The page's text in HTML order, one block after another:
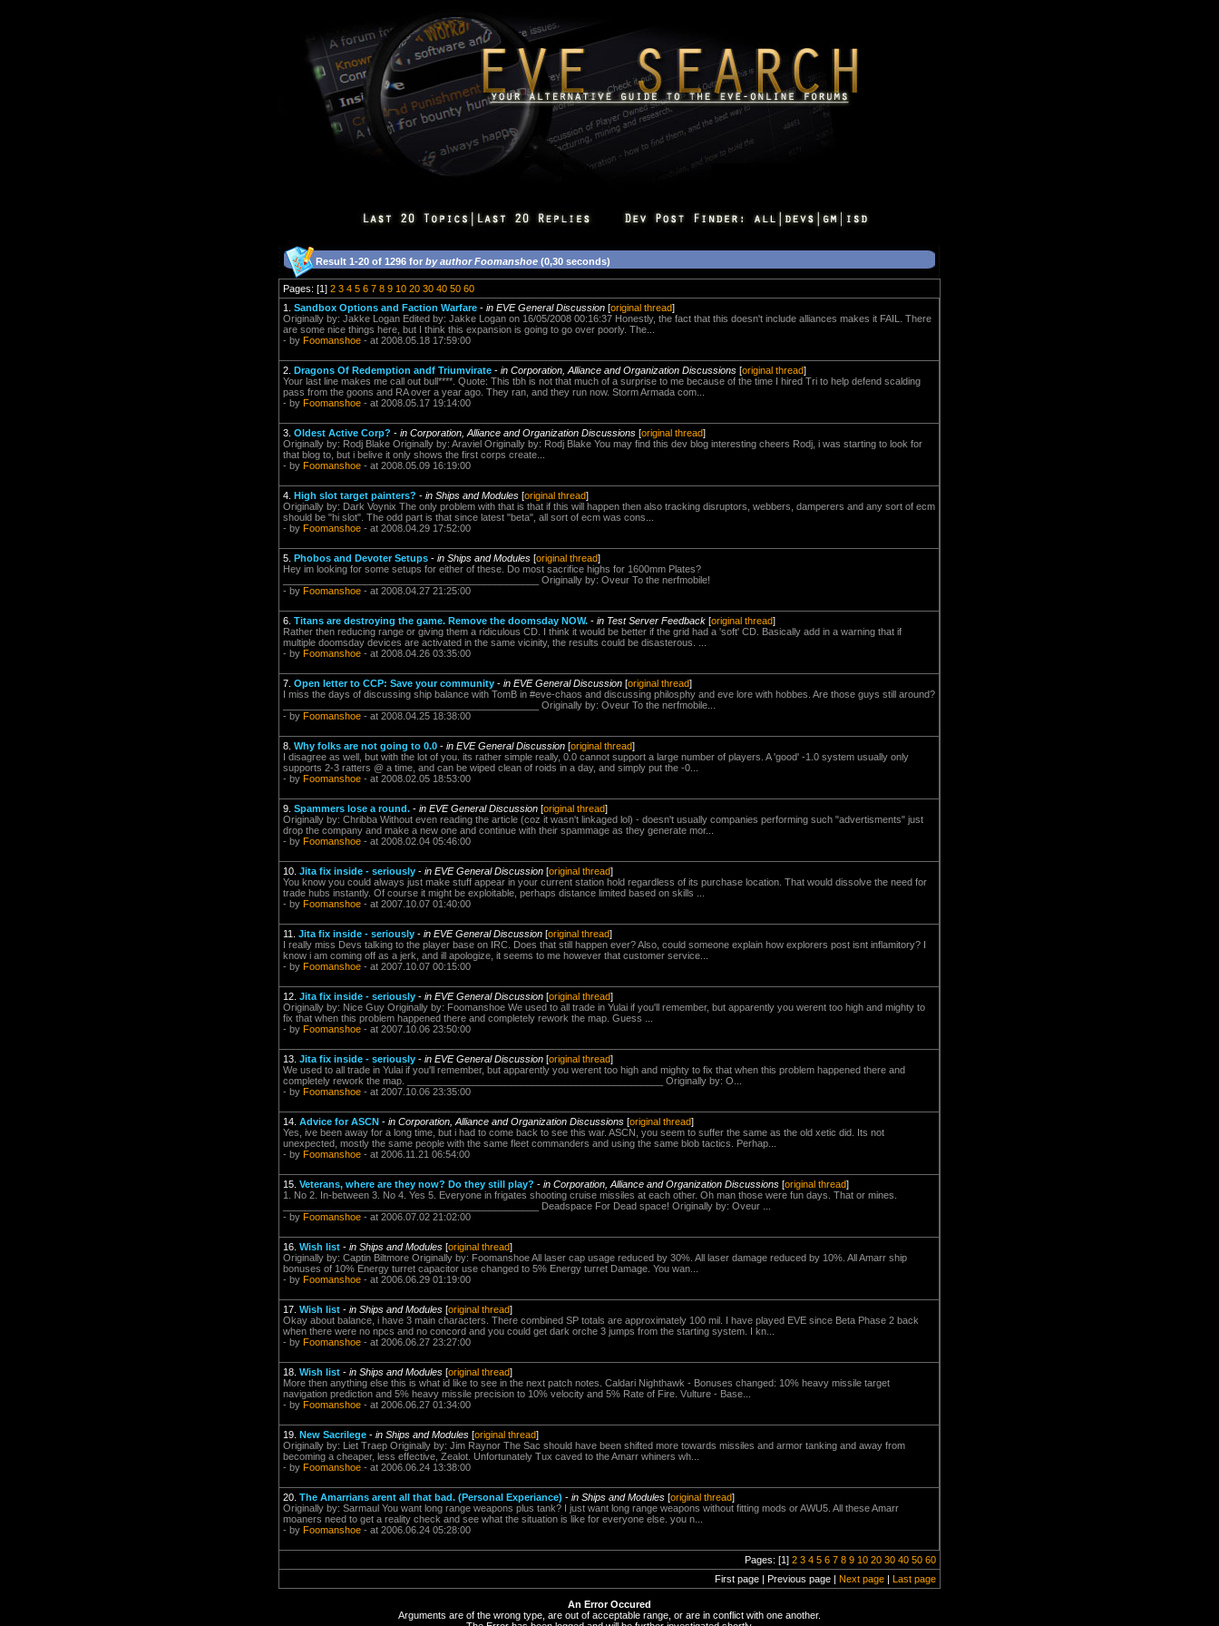
Result 1-20 of 1296 for by author Foomanshoe (0,30 seconds)
Pages: [1] 2 3 4 5 6 7 8 9 10 20 30 40 50 60
1. Sandbox Options and Faction Warfare - in EVE General Discussion [original thread]
Originally by: Jakke Logan Edited by: Jakke Logan on 16/05/2008 00:16:37 Honestly, the fact that this doesn't include alliances makes it FAIL. There
are some nice things here, but I think this expansion is going to go over poorly. The...
- by Foomanshoe - at 2008.05.18 17:59:00
2. Dragons Of Redemption andf Triumvirate - in Corporation, Alliance and Organization Discussions [original thread]
Your last line makes me call out bull****. Quote: This tbh is not that much of a surprise to me because of the time I hired Tri to help defend scalding
pass from the goons and RA over a year ago. They ran, and they run now. Storm Armada com...
- by Foomanshoe - at 2008.05.17 19:14:00
3. Oldest Active Corp? - in Corporation, Alliance and Organization Discussions [original thread]
Originally by: Rodj Blake Originally by: Araviel Originally by: Rodj Blake You may find this dev blog interesting cheers Rodj, i was starting to look for
that blog to, but i belive it only shows the first corps create...
- by Foomanshoe - at 2008.05.09 16:19:00
4. High slot target painters? - in Ships and Modules [original thread]
Originally by: Dark Voynix The only problem with that is that if this will happen then also tracking disruptors, webbers, damperers and any sort of ecm
should be "hi slot". The odd part is that since latest "beta", all sort of ecm was cons...
- by Foomanshoe - at 2008.04.29 17:52:00
5. Phobos and Devoter Setups - in Ships and Modules [original thread]
Hey im looking for some setups for either of these. Do most sacrifice highs for 1600mm Plates?
_______________________________________________ Originally by: Oveur To the nerfmobile!
- by Foomanshoe - at 2008.04.27 21:25:00
6. Titans are destroying the game. Remove the doomsday NOW. - in Test Server Feedback [original thread]
Rather then reducing range or giving them a ridiculous CD. I think it would be better if the grid had a 'soft' CD. Basically add in a warning that if
multiple doomsday devices are activated in the same vicinity, the results could be disasterous. ...
- by Foomanshoe - at 2008.04.26 03:35:00
7. Open letter to CCP: Save your community - in EVE General Discussion [original thread]
I miss the days of discussing ship balance with TomB in #eve-chaos and discussing philosphy and eve lore with hobbes. Are those guys still around?
_______________________________________________ Originally by: Oveur To the nerfmobile...
- by Foomanshoe - at 2008.04.25 18:38:00
8. Why folks are not going to 0.0 - in EVE General Discussion [original thread]
I disagree as well, but with the lot of you. its rather simple really, 0.0 cannot support a large number of players. A 'good' -1.0 system usually only
supports 2-3 ratters @ a time, and can be wiped clean of roids in a day, and simply put the -0...
- by Foomanshoe - at 2008.02.05 18:53:00
9. Spammers lose a round. - in EVE General Discussion [original thread]
Originally by: Chribba Without even reading the article (coz it wasn't linkaged lol) - doesn't usually companies performing such "advertisments" just
drop the company and make a new one and continue with their spammage as they generate mor...
- by Foomanshoe - at 2008.02.04 05:46:00
10. Jita fix inside - seriously - in EVE General Discussion [original thread]
You know you could always just make stuff appear in your current station hold regardless of its purchase location. That would dissolve the need for
trade hubs instantly. Of course it might be exploitable, perhaps distance limited based on skills ...
- by Foomanshoe - at 2007.10.07 01:40:00
11. Jita fix inside - seriously - in EVE General Discussion [original thread]
I really miss Devs talking to the player base on IRC. Does that still happen ever? Also, could someone explain how explorers post isnt inflamitory? I
know i am coming off as a jerk, and ill apologize, it seems to me however that customer service...
- by Foomanshoe - at 2007.10.07 00:15:00
12. Jita fix inside - seriously - in EVE General Discussion [original thread]
Originally by: Nice Guy Originally by: Foomanshoe We used to all trade in Yulai if you'll remember, but apparently you werent too high and mighty to
fix that when this problem happened there and completely rework the map. Guess ...
- by Foomanshoe - at 2007.10.06 23:50:00
13. Jita fix inside - seriously - in EVE General Discussion [original thread]
We used to all trade in Yulai if you'll remember, but apparently you werent too high and mighty to fix that when this problem happened there and
completely rework the map. _______________________________________________ Originally by: O...
- by Foomanshoe - at 2007.10.06 23:35:00
14. Advice for ASCN - in Corporation, Alliance and Organization Discussions [original thread]
Yes, ive been away for a long time, but i had to come back to see this war. ASCN, you seem to suffer the same as the old xetic did. Its not
unexpected, mostly the same people with the same fleet commanders and using the same blob tactics. Perhap...
- by Foomanshoe - at 2006.11.21 06:54:00
15. Veterans, where are they now? Do they still play? - in Corporation, Alliance and Organization Discussions [original thread]
1. No 2. In-between 3. No 4. Yes 5. Everyone in frigates shooting cruise missiles at each other. Oh man those were fun days. That or mines.
_______________________________________________ Deadspace For Dead space! Originally by: Oveur ...
- by Foomanshoe - at 2006.07.02 21:02:00
16. Wish list - in Ships and Modules [original thread]
Originally by: Captin Biltmore Originally by: Foomanshoe All laser cap usage reduced by 30%. All laser damage reduced by 10%. All Amarr ship
bonuses of 10% Energy turret capacitor use changed to 5% Energy turret Damage. You wan...
- by Foomanshoe - at 2006.06.29 01:19:00
17. Wish list - in Ships and Modules [original thread]
Okay about balance, i have 3 main characters. There combined SP totals are approximately 100 mil. I have played EVE since Beta Phase 2 back
when there were no npcs and no concord and you could get dark orche 3 jumps from the starting system. I kn...
- by Foomanshoe - at 2006.06.27 23:27:00
18. Wish list - in Ships and Modules [original thread]
More then anything else this is what id like to see in the next patch notes. Caldari Nighthawk - Bonuses changed: 10% heavy missile target
navigation prediction and 5% heavy missile precision to 10% velocity and 5% Rate of Fire. Vulture - Base...
- by Foomanshoe - at 2006.06.27 01:34:00
19. New Sacrilege - in Ships and Modules [original thread]
Originally by: Liet Traep Originally by: Jim Raynor The Sac should have been shifted more towards missiles and armor tanking and away from
becoming a cheaper, less effective, Zealot. Unfortunately Tux caved to the Amarr whiners wh...
- by Foomanshoe - at 2006.06.24 13:38:00
20. The Amarrians arent all that bad. (Personal Experiance) - in Ships and Modules [original thread]
Originally by: Sarmaul You want long range weapons plus tank? I just want long range weapons without fitting mods or AWU5. All these Amarr
moaners need to get a reality check and see what the situation is like for everyone else. you n...
- by Foomanshoe - at 2006.06.24 05:28:00
Pages: [1] 2 3 4 5 6 7 8 9 10 20 30 40 50 60
First page | Previous page | Next page | Last page
An Error Occured
Arguments are of the wrong type, are out of acceptable range, or are in conflict with one another.